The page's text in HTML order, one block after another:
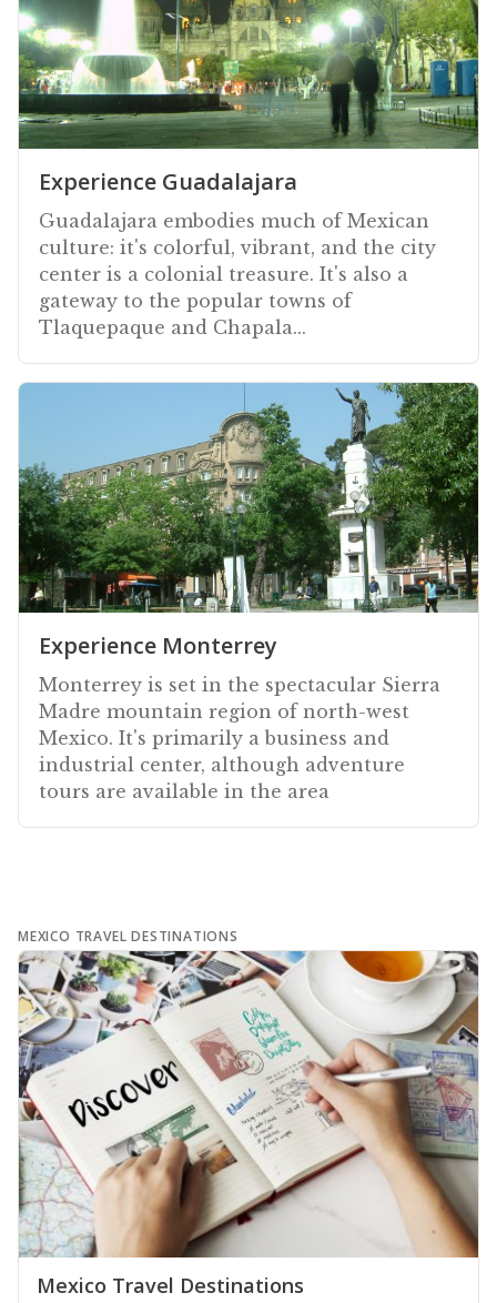
Experience Guadalajara
Guadalajara embodies much of Mexican
culture: it's colorful, vibrant, and the city
center is a colonial treasure. It's also a
gateway to the popular towns of
Tlaquepaque and Chapala...
Experience Monterrey
Monterrey is set in the spectacular Sierra
Madre mountain region of north-west
Mexico. It's primarily a business and
industrial center, although adventure
tours are available in the area
MEXICO TRAVEL DESTINATIONS
Mexico Travel Destinations